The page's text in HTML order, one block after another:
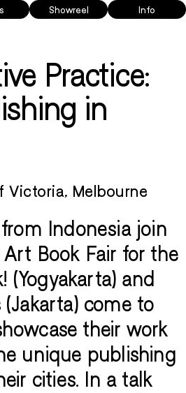
Showreel Info
Practice:
in
Victoria, Melbourne
Indonesia join
Book Fair for the
(Yogyakarta) and
(Jakarta) come to
their work
unique publishing
cities. In a talk